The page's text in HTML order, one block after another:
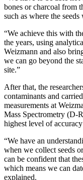
bones or charcoal from
such as where the
“We achieve this with
the years, using
Weizmann and also
we can go beyond the
site.”
After that, the
contaminants and
measurements at
Mass Spectrometry (D-
highest level of
“We have an
when we collect seeds
can be confident that
which means we can
explained.